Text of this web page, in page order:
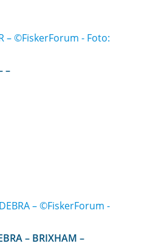
E 495 – AMY R – –
DEBRA – BRIXHAM –